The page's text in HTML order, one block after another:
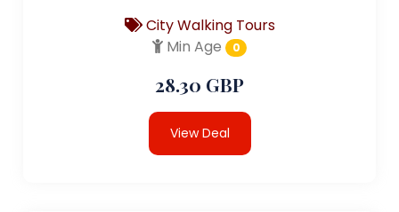
City Walking Tours
Min Age
0
28.30 GBP
View Deal